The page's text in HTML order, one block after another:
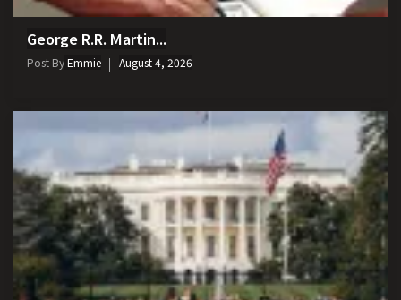
George R.R. Martin...
Post ByEmmie August 4, 2026